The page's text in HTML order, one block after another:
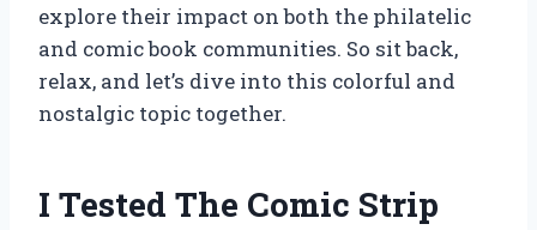
explore their impact on both the philatelic
and comic book communities. So sit back,
relax, and let’s dive into this colorful and
nostalgic topic together.
I Tested The Comic Strip